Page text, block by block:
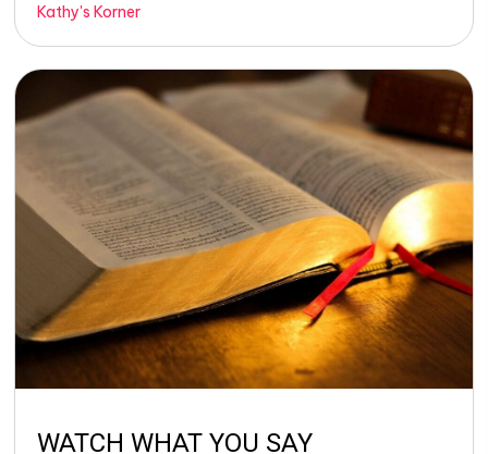
Kathy's Korner
WATCH WHAT YOU SAY